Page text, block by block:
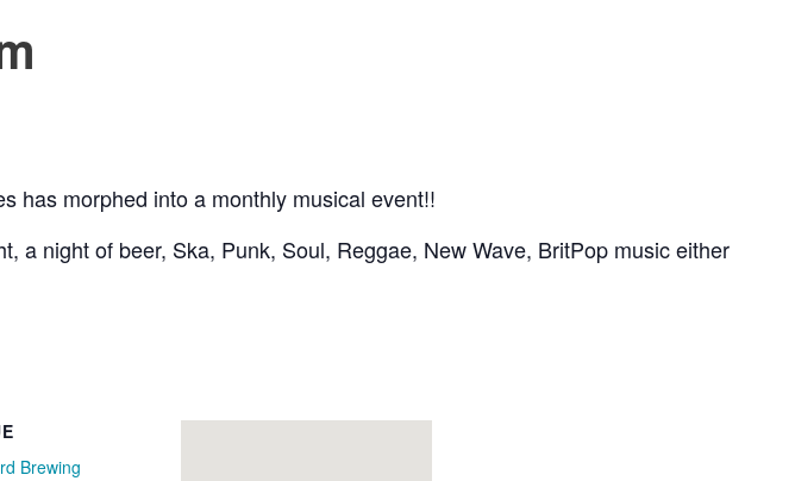
has morphed into a monthly musical event!!
a night of beer, Ska, Punk, Soul, Reggae, New Wave, BritPop music either
Brewing